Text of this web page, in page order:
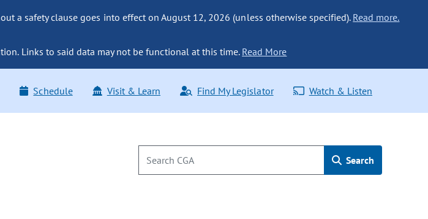
a safety clause goes into effect on August 12, 2026 (unless otherwise specified). Read more.
Links to said data may not be functional at this time. Read More
Schedule Visit & Learn Find My Legislator Watch & Listen
Search